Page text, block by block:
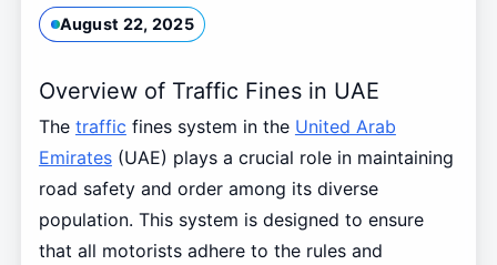
August 22, 2025
Overview of Traffic Fines in UAE
The traffic fines system in the United Arab
Emirates(UAE) plays a crucial role in maintaining
road safety and order among its diverse
population. This system is designed to ensure
that all motorists adhere to the rules and